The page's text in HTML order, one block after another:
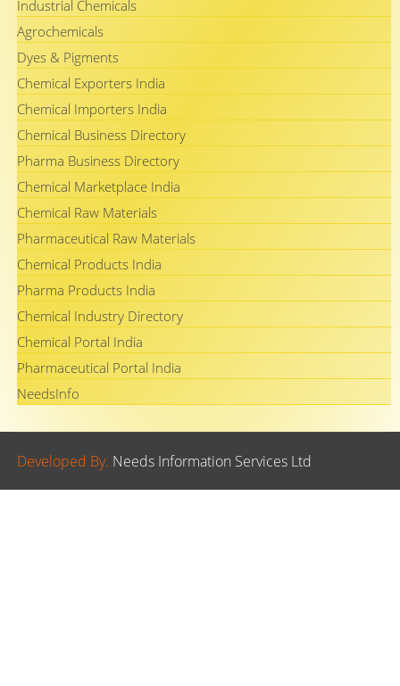
Industrial Chemicals
Agrochemicals
Dyes & Pigments
Chemical Exporters India
Chemical Importers India
Chemical Business Directory
Pharma Business Directory
Chemical Marketplace India
Chemical Raw Materials
Pharmaceutical Raw Materials
Chemical Products India
Pharma Products India
Chemical Industry Directory
Chemical Portal India
Pharmaceutical Portal India
NeedsInfo
Developed By. Needs Information Services Ltd